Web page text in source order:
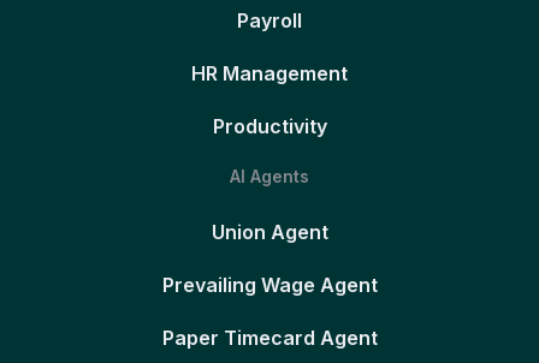
Payroll
HR Management
Productivity
AI Agents
Union Agent
Prevailing Wage Agent
Paper Timecard Agent